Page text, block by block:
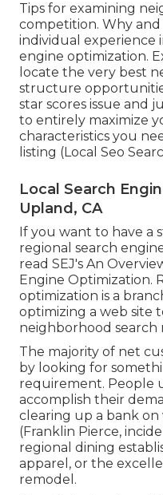
Tips for examining
competition. Why and
individual experience
engine optimization.
locate the very best
structure
star scores issue and
to entirely maximize
characteristics you
listing (Local Seo
Local Search
Upland, CA
If you want to have
regional search
read SEJ's An
Engine Optimization.
optimization is a
optimizing a web site
neighborhood search
The majority of net
by looking for
requirement. People
accomplish their
clearing up a bank
(Franklin Pierce,
regional dining
apparel, or the
remodel.